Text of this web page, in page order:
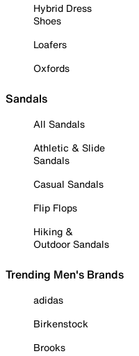
Hybrid Dress
Shoes
Loafers
Oxfords
Sandals
All Sandals
Athletic & Slide
Sandals
Casual Sandals
Flip Flops
Hiking &
Outdoor Sandals
Trending Men's Brands
adidas
Birkenstock
Brooks